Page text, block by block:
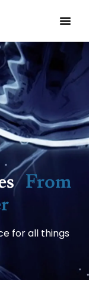
From
for all things